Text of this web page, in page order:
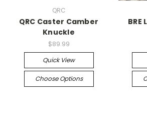
QRC
QRC Caster Camber
Knuckle
$89.99
Quick View
Choose Options